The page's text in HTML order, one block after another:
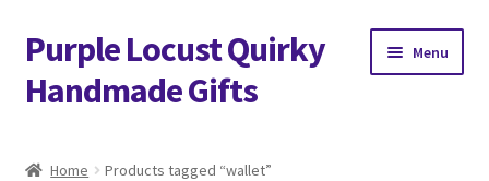
Skip
to
navigation
Skip
to
content
Purple Locust Quirky
Handmade Gifts
Menu
Home Products tagged “wallet”